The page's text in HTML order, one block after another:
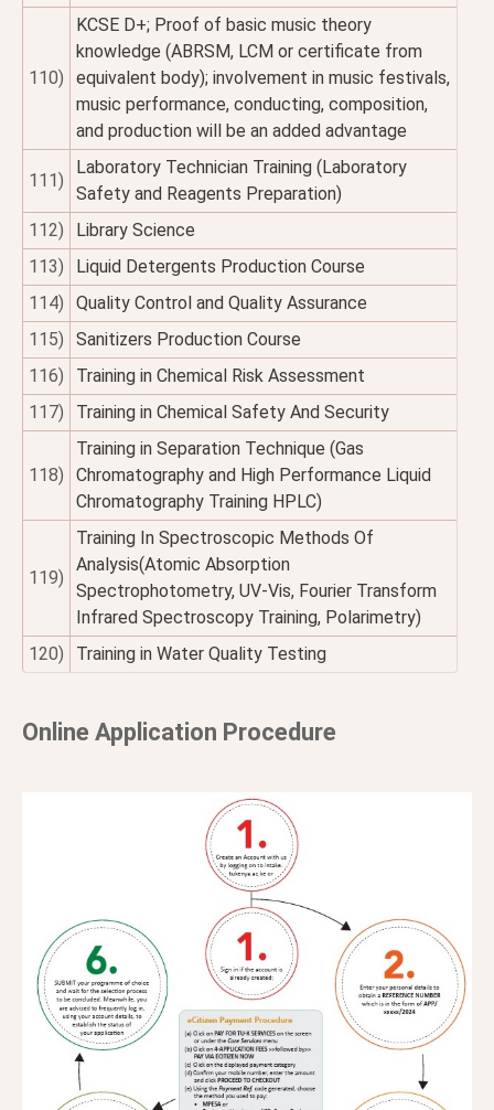
110)
KCSE D+; Proof of basic music theory
knowledge (ABRSM, LCM or certificate from
equivalent body); involvement in music festivals,
music performance, conducting, composition,
and production will be an added advantage
111)
Laboratory Technician Training (Laboratory
Safety and Reagents Preparation)
112)
Library Science
113)
Liquid Detergents Production Course
114)
Quality Control and Quality Assurance
115)
Sanitizers Production Course
116)
Training in Chemical Risk Assessment
117)
Training in Chemical Safety And Security
118)
Training in Separation Technique (Gas
Chromatography and High Performance Liquid
Chromatography Training HPLC)
119)
Training In Spectroscopic Methods Of
Analysis(Atomic Absorption
Spectrophotometry, UV-Vis, Fourier Transform
Infrared Spectroscopy Training, Polarimetry)
120)
Training in Water Quality Testing
Online Application Procedure